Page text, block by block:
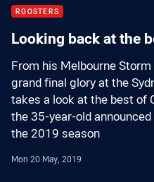
ROOSTERS
Looking back at the
From his Melbourne
grand final glory at the
takes a look at the best of
the 35-year-old
the 2019 season
Mon 20 May, 2019